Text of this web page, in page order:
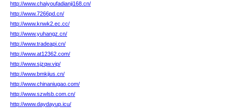
http://www.chaiyoufadianji168.cn/
http://www.7266pd.cn/
http://www.knwk2.ec.cc/
http://www.yuhangz.cn/
http://www.tradeapi.cn/
http://www.at12362.com/
http://www.sjzqw.vip/
http://www.bmkjius.cn/
http://www.chinaniugao.com/
http://www.szwlsb.com.cn/
http://www.daydayup.icu/